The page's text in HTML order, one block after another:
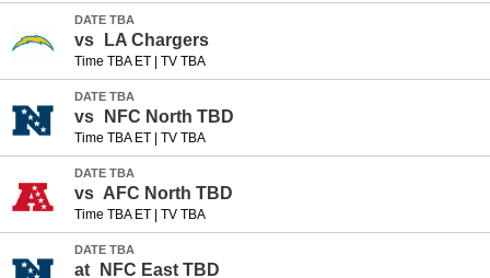
DATE TBA
vs LA Chargers
Time TBA ET| TV TBA
DATE TBA
vs NFC North TBD
Time TBA ET| TV TBA
DATE TBA
vs AFC North TBD
Time TBA ET| TV TBA
DATE TBA
at NFC East TBD